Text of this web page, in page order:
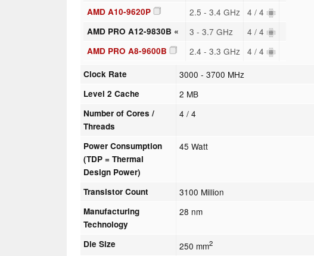
AMD A10-9620P 2.5 - 3.4 GHz 4 / 4
AMD PRO A12-9830B « 3 - 3.7 GHz 4 / 4
AMD PRO A8-9600B 2.4 - 3.3 GHz 4 / 4
Clock Rate 3000 - 3700 MHz
Level 2 Cache 2 MB
Number of Cores /
Threads
4 / 4
Power Consumption
(TDP = Thermal
Design Power)
45 Watt
Transistor Count 3100 Million
Manufacturing
Technology
28 nm
Die Size 250 mm2